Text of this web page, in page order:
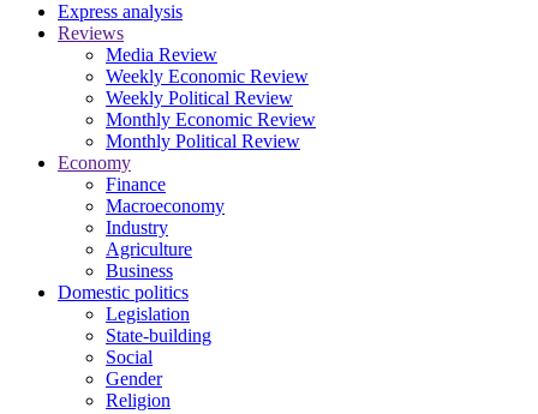
Express analysis
Reviews
Media Review
Weekly Economic Review
Weekly Political Review
Monthly Economic Review
Monthly Political Review
Economy
Finance
Macroeconomy
Industry
Agriculture
Business
Domestic politics
Legislation
State-building
Social
Gender
Religion